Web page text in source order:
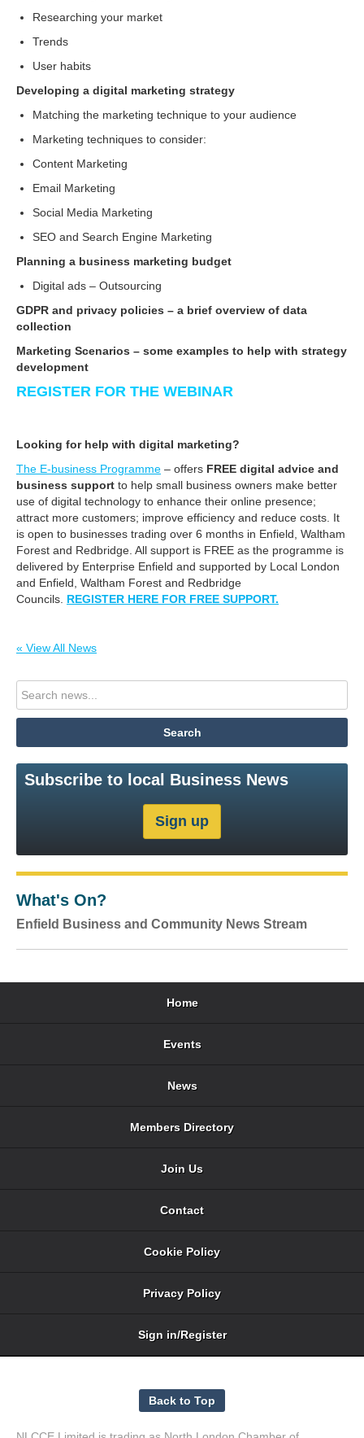
Researching your market
Trends
User habits
Developing a digital marketing strategy
Matching the marketing technique to your audience
Marketing techniques to consider:
Content Marketing
Email Marketing
Social Media Marketing
SEO and Search Engine Marketing
Planning a business marketing budget
Digital ads – Outsourcing
GDPR and privacy policies – a brief overview of data
collection
Marketing Scenarios – some examples to help with strategy
development
REGISTER FOR THE WEBINAR
Looking for help with digital marketing?
The E-business Programme – offers FREE digital advice and
business support to help small business owners make better
use of digital technology to enhance their online presence;
attract more customers; improve efficiency and reduce costs. It
is open to businesses trading over 6 months in Enfield, Waltham
Forest and Redbridge. All support is FREE as the programme is
delivered by Enterprise Enfield and supported by Local London
and Enfield, Waltham Forest and Redbridge
Councils. REGISTER HERE FOR FREE SUPPORT.
« View All News
Subscribe to local Business News
What's On?
Enfield Business and Community News Stream
Home
Events
News
Members Directory
Join Us
Contact
Cookie Policy
Privacy Policy
Sign in/Register